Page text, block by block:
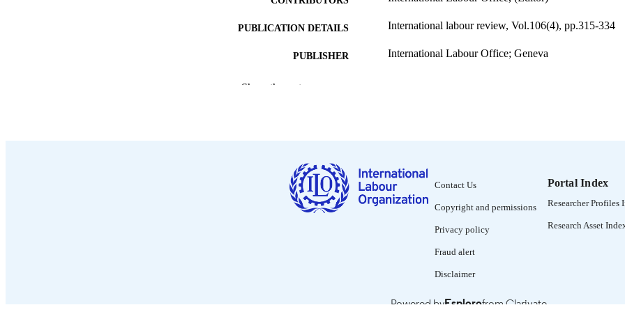
PUBLICATION DETAILS International labour review, Vol.106(4), pp.315-334
PUBLISHER International Labour Office; Geneva
DATE PUBLISHED
ASSET TYPE
RECORD IDENTIFIER 995274573902676
Show the rest
Contact Us
Copyright and permissions
Privacy policy
Fraud alert
Disclaimer
Portal Index
Researcher Profiles
Research Asset
Powered byEsplorofrom Clarivate